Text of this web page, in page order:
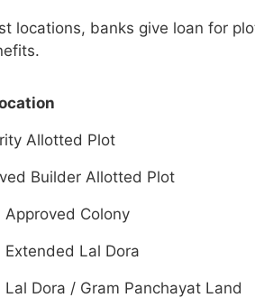
locations, banks give loan for
Allotted Plot
Builder Allotted Plot
Approved Colony
Extended Lal Dora
Lal Dora / Gram Panchayat Land